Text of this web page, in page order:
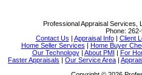
Professional Appraisal Services,
Phone:
Contact Us | Appraisal Info| Client
Home Seller Services | Home Buyer
Our Technology| About PMI | For
Faster Appraisals | Our Service Area |